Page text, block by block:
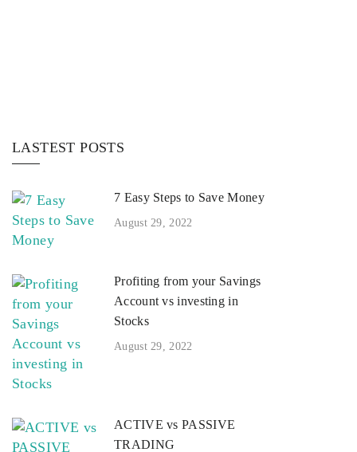
LASTEST POSTS
7 Easy Steps to Save Money
August 29, 2022
Profiting from your Savings
Account vs investing in
Stocks
August 29, 2022
ACTIVE vs PASSIVE
TRADING